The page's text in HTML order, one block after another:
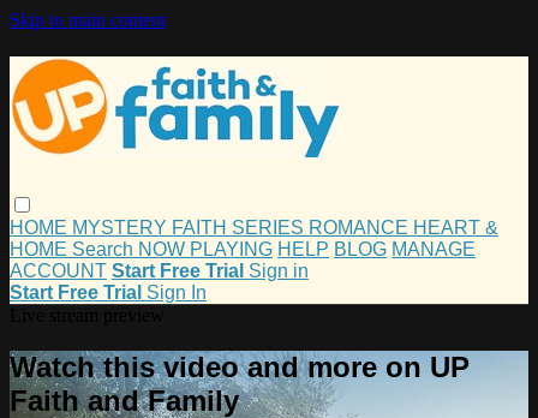
Skip to main content
HOME MYSTERY FAITH SERIES ROMANCE HEART &
HOME Search NOW PLAYING HELP BLOG MANAGE
ACCOUNT Start Free Trial Sign in
Start Free Trial Sign In
Watch this video and more on UP
Faith and Family